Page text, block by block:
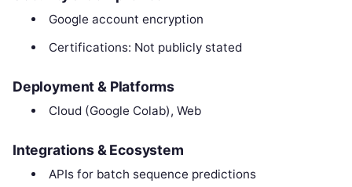
Google account encryption
Certifications: Not publicly stated
Deployment & Platforms
Cloud (Google Colab), Web
Integrations & Ecosystem
APIs for batch sequence predictions